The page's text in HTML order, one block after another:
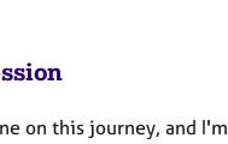
on this journey, and I'm